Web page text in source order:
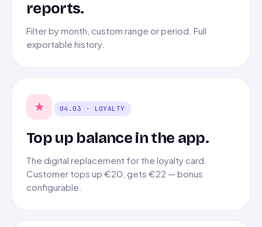
reports.
Filter by month, custom range or period. Full
exportable history.
★ 04.03 · LOYALTY
Top up balance in the app.
The digital replacement for the loyalty card.
Customer tops up €20, gets €22 — bonus
configurable.